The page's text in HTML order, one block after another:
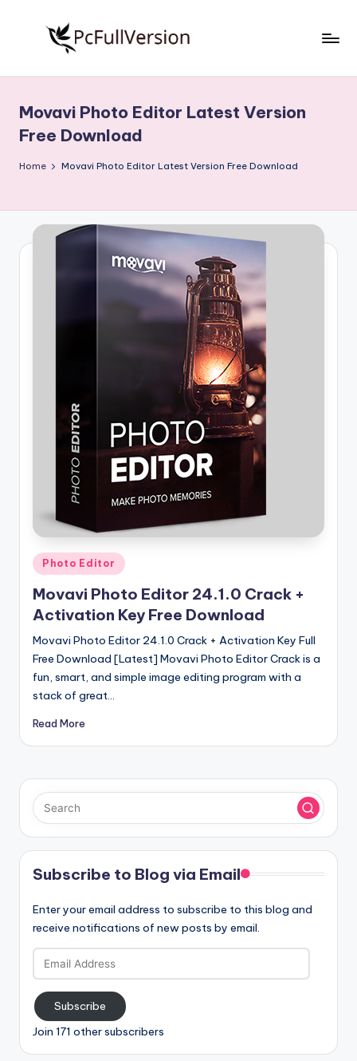
S
o
f
w
n
Free
Download
Full
Movavi Photo Editor Latest Version
Free Download
Home Movavi Photo Editor Latest Version Free Download
Posted
in
Photo Editor
Movavi Photo Editor 24.1.0 Crack +
Activation Key Free Download
Movavi Photo Editor 24.1.0 Crack + Activation Key Full
Free Download [Latest] Movavi Photo Editor Crack is a
fun, smart, and simple image editing program with a
stack of great…
Read More
Subscribe to Blog via Email
Enter your email address to subscribe to this blog and
receive notifications of new posts by email.
Email
Address
Subscribe
Join 171 other subscribers